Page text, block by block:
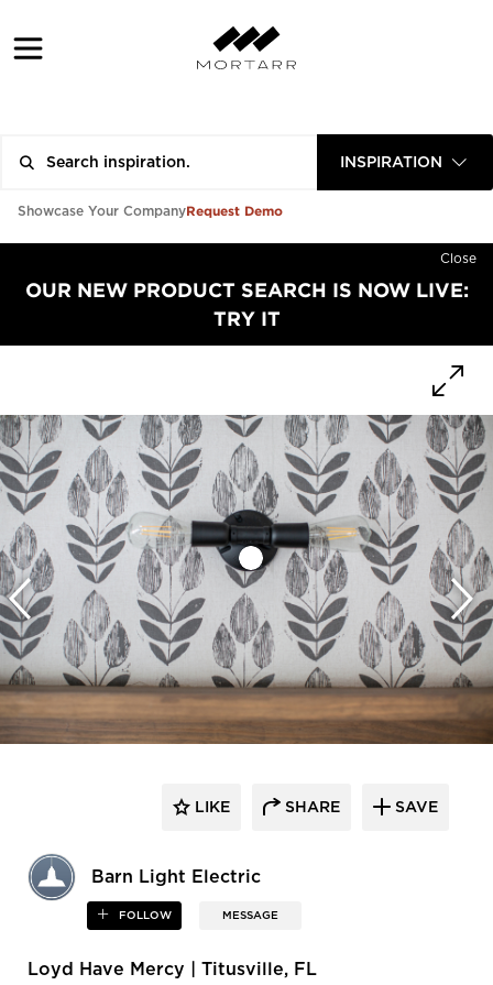
INSPIRATION
Showcase Your CompanyRequest Demo
Close
OUR NEW PRODUCT SEARCH IS NOW LIVE:
TRY IT
Barn Light Electric
FOLLOW MESSAGE
LIKE SHARE SAVE
Loyd Have Mercy | Titusville, FL